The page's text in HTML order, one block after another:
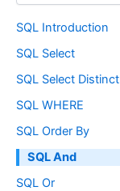
SQL Introduction
SQL Select
SQL Select Distinct
SQL WHERE
SQL Order By
SQL And
SQL Or